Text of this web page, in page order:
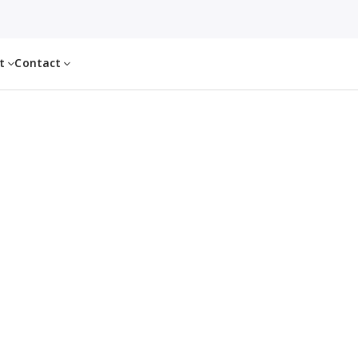
Contact